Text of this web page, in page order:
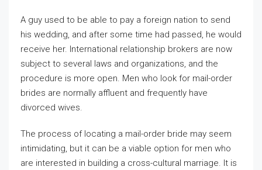
A guy used to be able to pay a foreign nation to send
his wedding, and after some time had passed, he would
receive her. International relationship brokers are now
subject to several laws and organizations, and the
procedure is more open. Men who look for mail-order
brides are normally affluent and frequently have
divorced wives.
The process of locating a mail-order bride may seem
intimidating, but it can be a viable option for men who
are interested in building a cross-cultural marriage. It is